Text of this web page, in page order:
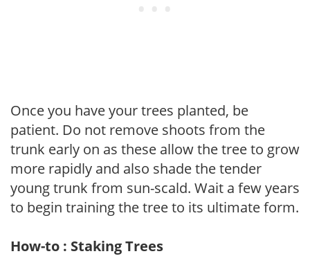
Once you have your trees planted, be
patient. Do not remove shoots from the
trunk early on as these allow the tree to grow
more rapidly and also shade the tender
young trunk from sun-scald. Wait a few years
to begin training the tree to its ultimate form.
How-to : Staking Trees